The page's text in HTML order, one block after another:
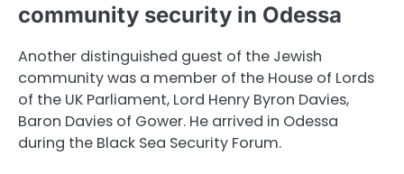
community security in Odessa
Another distinguished guest of the Jewish
community was a member of the House of Lords
of the UK Parliament, Lord Henry Byron Davies,
Baron Davies of Gower. He arrived in Odessa
during the Black Sea Security Forum.